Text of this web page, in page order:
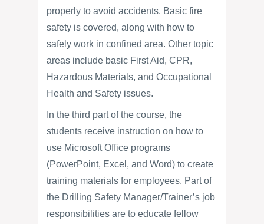
properly to avoid accidents. Basic fire
safety is covered, along with how to
safely work in confined area. Other topic
areas include basic First Aid, CPR,
Hazardous Materials, and Occupational
Health and Safety issues.
In the third part of the course, the
students receive instruction on how to
use Microsoft Office programs
(PowerPoint, Excel, and Word) to create
training materials for employees. Part of
the Drilling Safety Manager/Trainer’s job
responsibilities are to educate fellow